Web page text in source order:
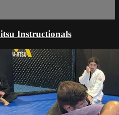
Instructionals